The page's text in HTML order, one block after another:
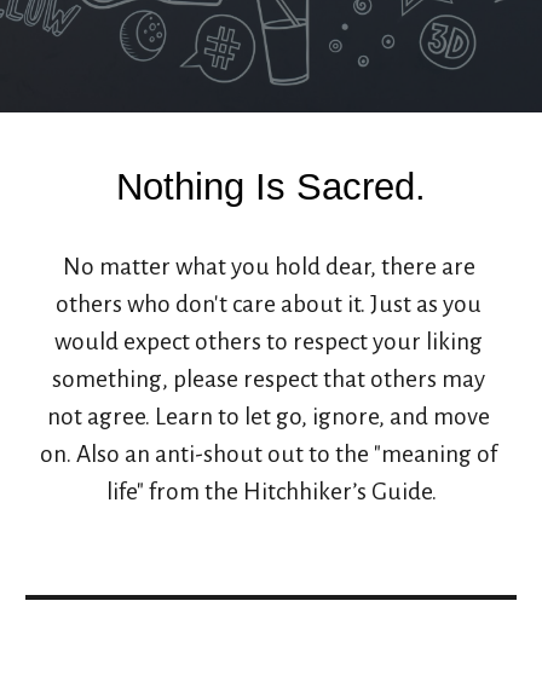
Nothing Is Sacred.
No matter what you hold dear, there are
others who don't care about it. Just as you
would expect others to respect your liking
something, please respect that others may
not agree. Learn to let go, ignore, and move
on. Also an anti-shout out to the "meaning of
life" from the Hitchhiker’s Guide.